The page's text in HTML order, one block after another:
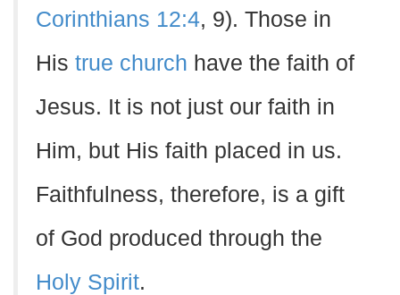
Corinthians 12:4, 9). Those in
His true church have the faith of
Jesus. It is not just our faith in
Him, but His faith placed in us.
Faithfulness, therefore, is a gift
of God produced through the
Holy Spirit.